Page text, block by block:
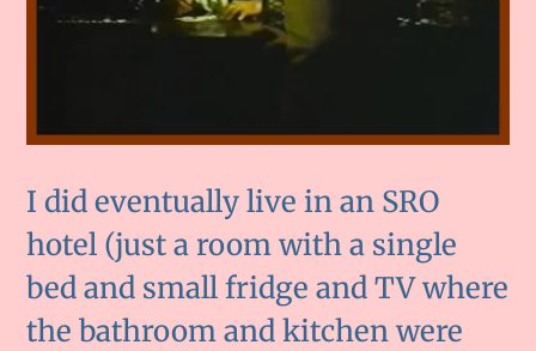
I did eventually live in an SRO
hotel (just a room with a single
bed and small fridge and TV where
the bathroom and kitchen were